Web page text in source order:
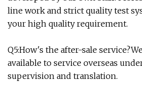
line work and strict quality test
your high quality requirement.
Q5:How's the after-sale
available to service overseas
supervision and translation.